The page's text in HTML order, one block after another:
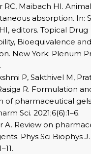
RC, Maibach HI.
absorption. In:
editors. Topical Drug
Bioequivalence and
New York: Plenum
P, Sakthivel M,
R. Formulation
of pharmaceutical
Sci. 2021;6(6):1–6.
A. Review on
Phys Sci Biophys J.